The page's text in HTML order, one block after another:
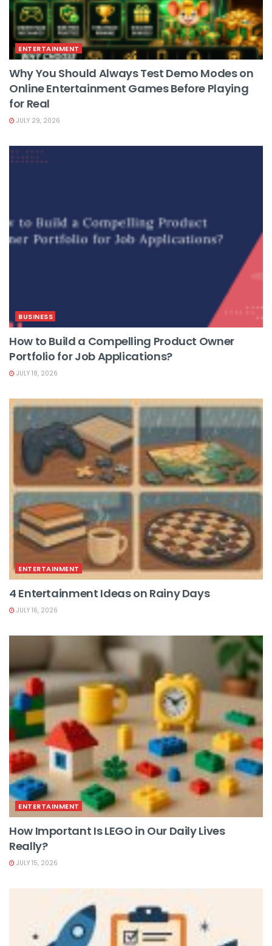
ENTERTAINMENT
Why You Should Always Test Demo Modes on
Online Entertainment Games Before Playing
for Real
JULY 29, 2026
BUSINESS
How to Build a Compelling Product Owner
Portfolio for Job Applications?
JULY 18, 2026
ENTERTAINMENT
4 Entertainment Ideas on Rainy Days
JULY 16, 2026
ENTERTAINMENT
How Important Is LEGO in Our Daily Lives
Really?
JULY 15, 2026